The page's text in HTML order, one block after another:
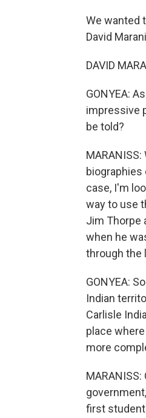
We wanted
David
DAVID
GONYEA:
impressive
be told?
biographies
case, I'm
way to use
Jim Thorpe
when he
through the
GONYEA:
Indian
Carlisle
place
more
first